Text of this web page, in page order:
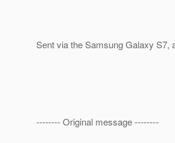
Sent via the Samsung Galaxy S7,
-------- Original message --------